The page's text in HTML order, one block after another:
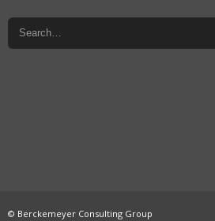
© Berckemeyer Consulting Group